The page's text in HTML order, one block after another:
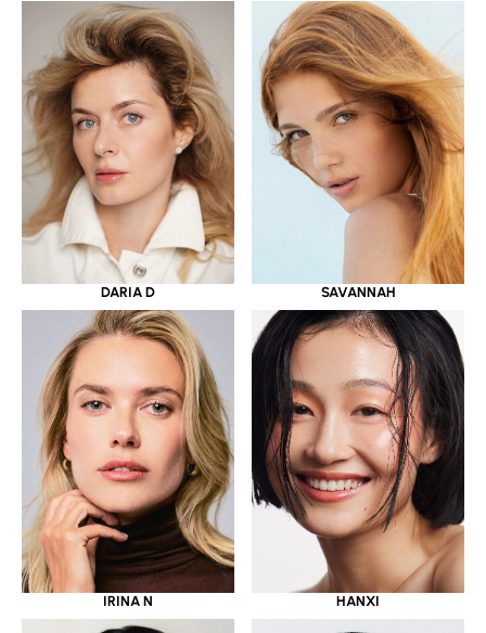
DARIA D SAVANNAH
IRINA N HANXI